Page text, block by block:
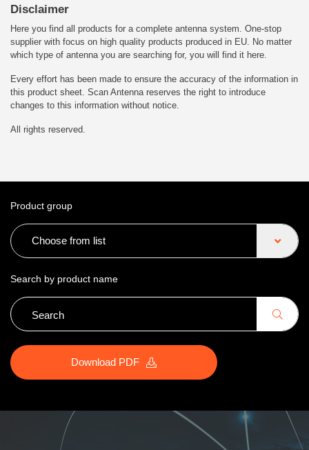
Disclaimer
Here you find all products for a complete antenna system. One-stop
supplier with focus on high quality products produced in EU. No matter
which type of antenna you are searching for, you will find it here.
Every effort has been made to ensure the accuracy of the information in
this product sheet. Scan Antenna reserves the right to introduce
changes to this information without notice.
All rights reserved.
Product group
Choose from list
Search by product name
Download PDF